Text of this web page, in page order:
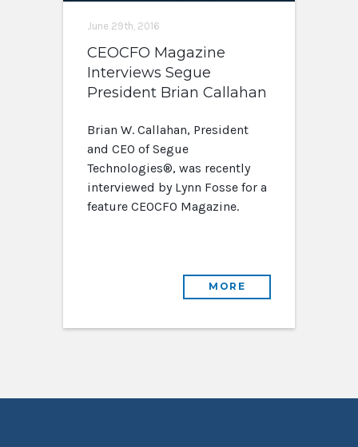
June 29th, 2016
CEOCFO Magazine
Interviews Segue
President Brian Callahan
Brian W. Callahan, President
and CEO of Segue
Technologies®, was recently
interviewed by Lynn Fosse for a
feature CEOCFO Magazine.
MORE